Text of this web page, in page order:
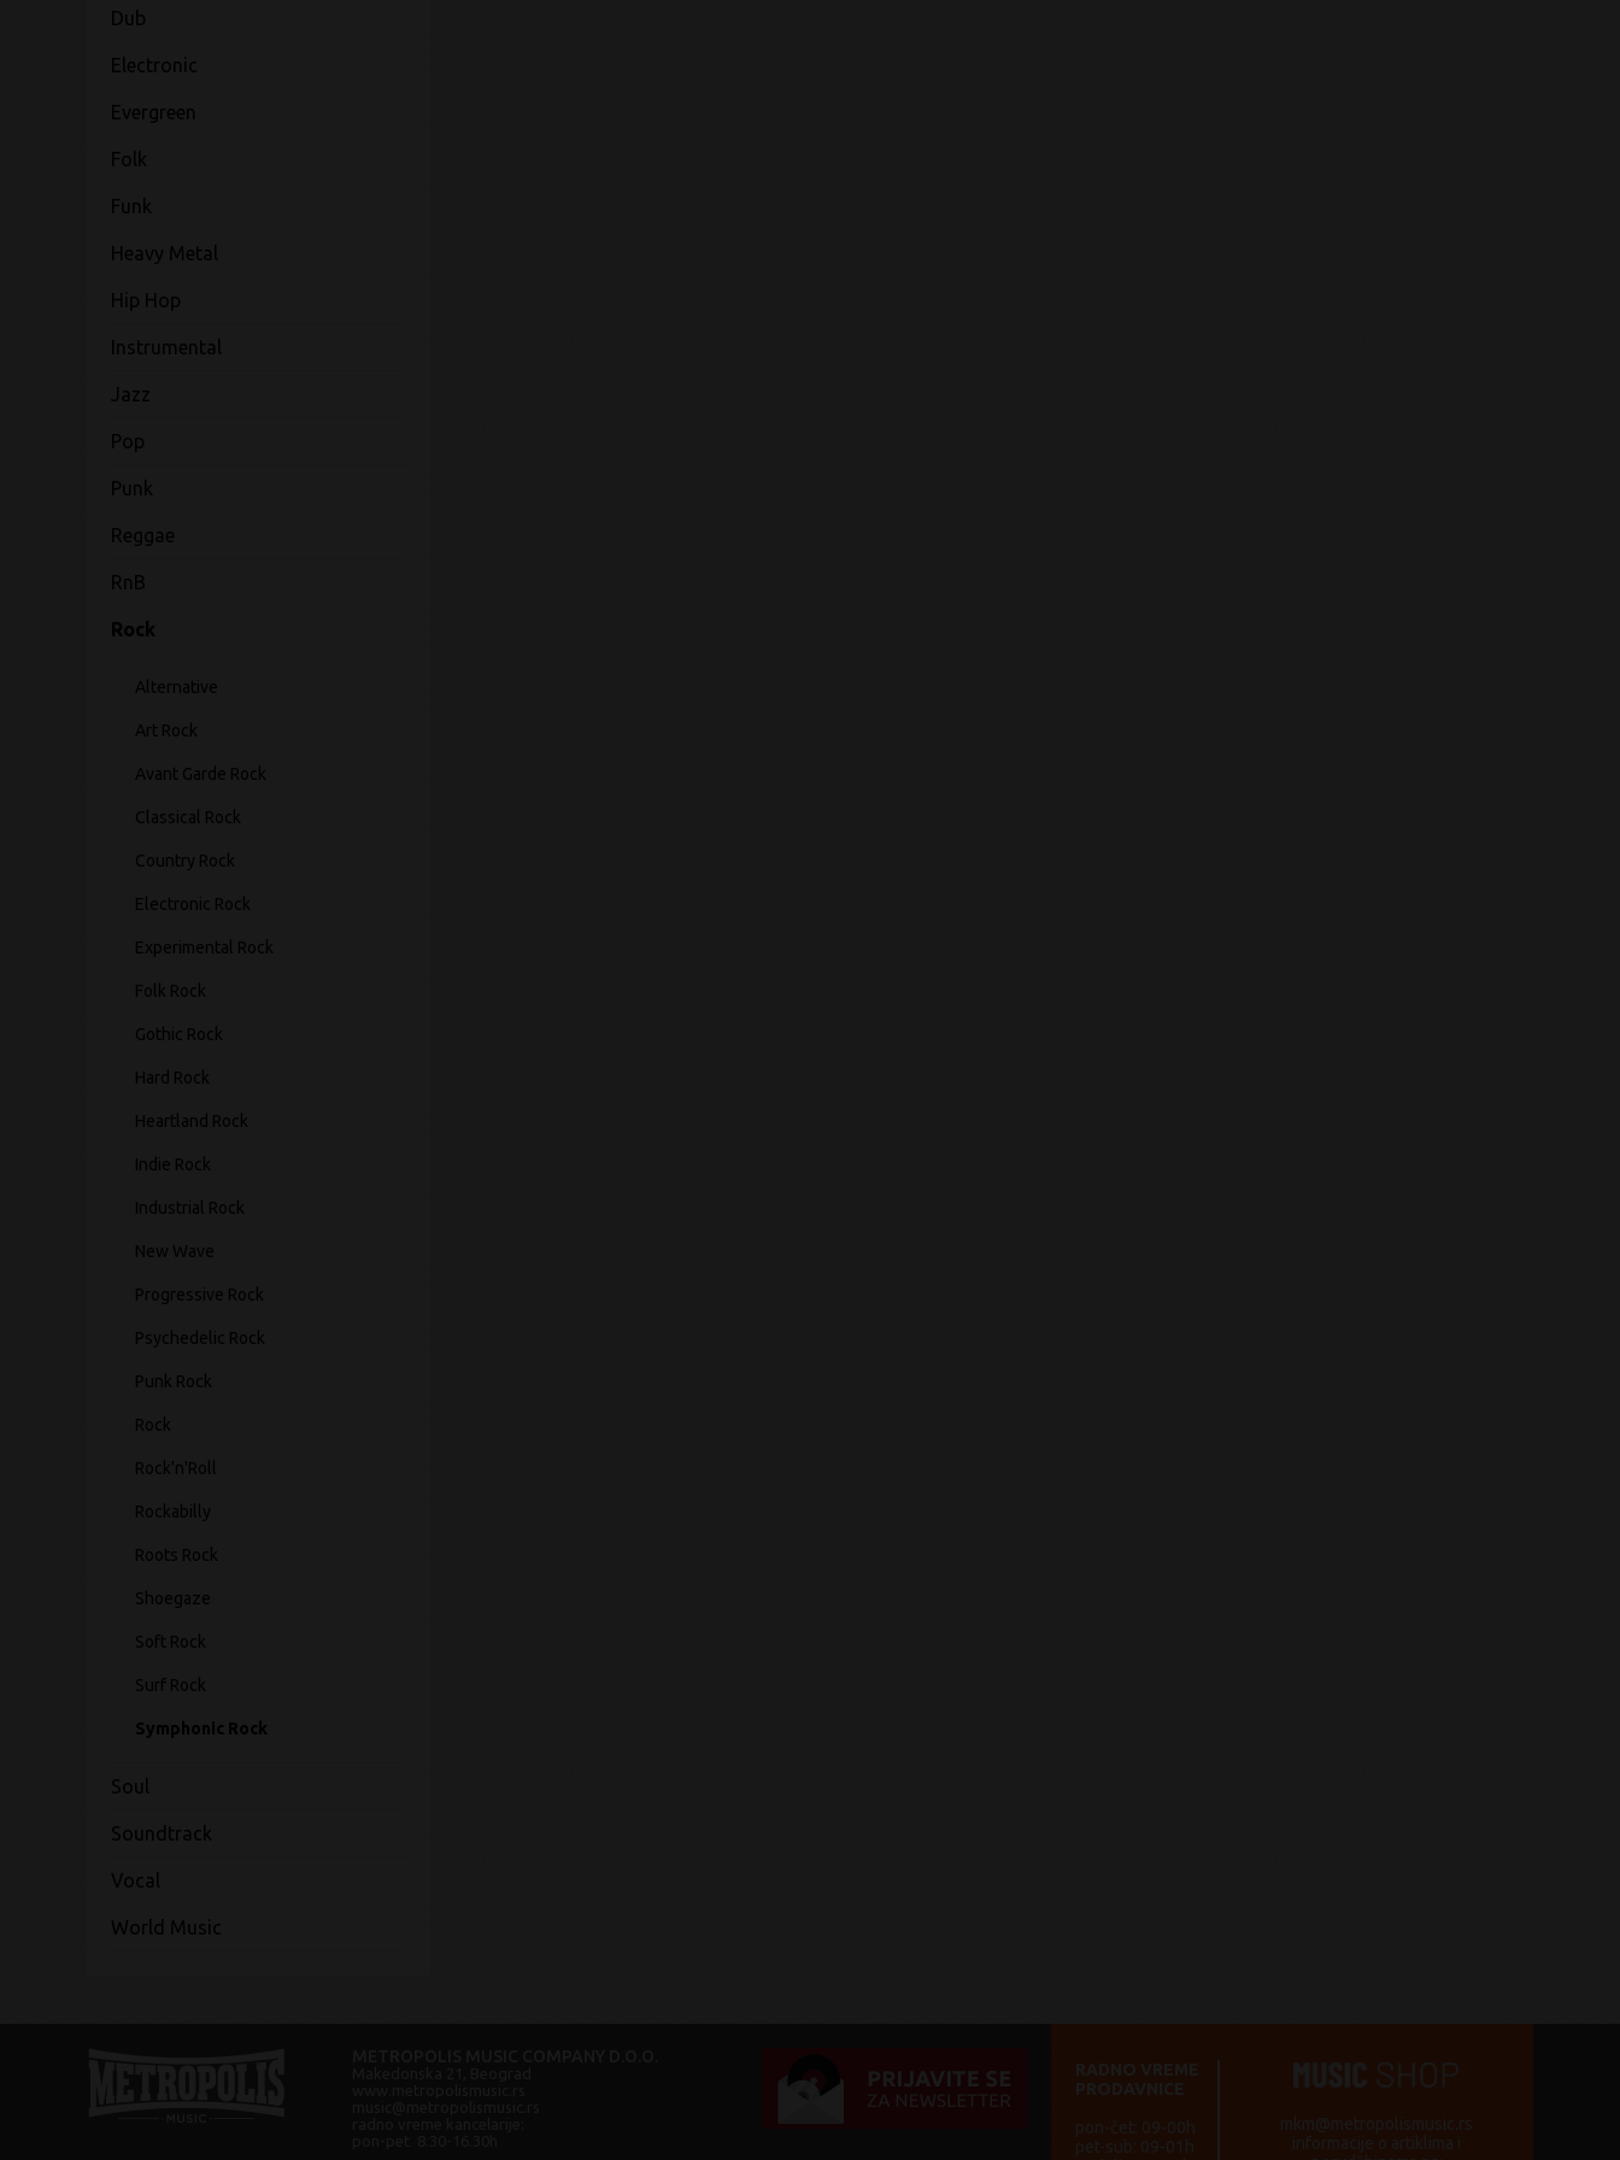
Dub
Electronic
Evergreen
Folk
Funk
Heavy Metal
Hip Hop
Instrumental
Jazz
Pop
Punk
Reggae
RnB
Rock
Alternative
Art Rock
Avant Garde Rock
Classical Rock
Country Rock
Electronic Rock
Experimental Rock
Folk Rock
Gothic Rock
Hard Rock
Heartland Rock
Indie Rock
Industrial Rock
New Wave
Progressive Rock
Psychedelic Rock
Punk Rock
Rock
Rock'n'Roll
Rockabilly
Roots Rock
Shoegaze
Soft Rock
Surf Rock
Symphonic Rock
Soul
Soundtrack
Vocal
World Music